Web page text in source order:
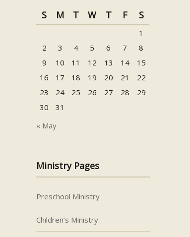
S M T W T F S
1
2
3 4 5 6 7
8
9
10 11 12 13 14
15
16
17 18 19 20 21
22
23
24 25 26 27 28
29
30
31
« May
Ministry Pages
Preschool Ministry
Children’s Ministry